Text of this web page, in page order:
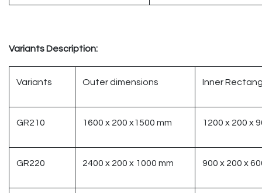
Variants Description:
Variants Outer dimensions Inner
GR210 1600 x 200 x1500 mm 1200 x 200 x
GR220 2400 x 200 x 1000 mm 900 x 200 x